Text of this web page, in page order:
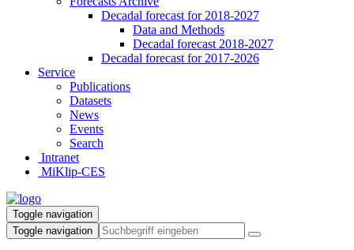
Decadal forecast for 2018-2027
Data and Methods
Decadal forecast 2018-2027
Decadal forecast for 2017-2026
Service
Publications
Datasets
News
Events
Search
Intranet
MiKlip-CES
Toggle navigation
Toggle navigation